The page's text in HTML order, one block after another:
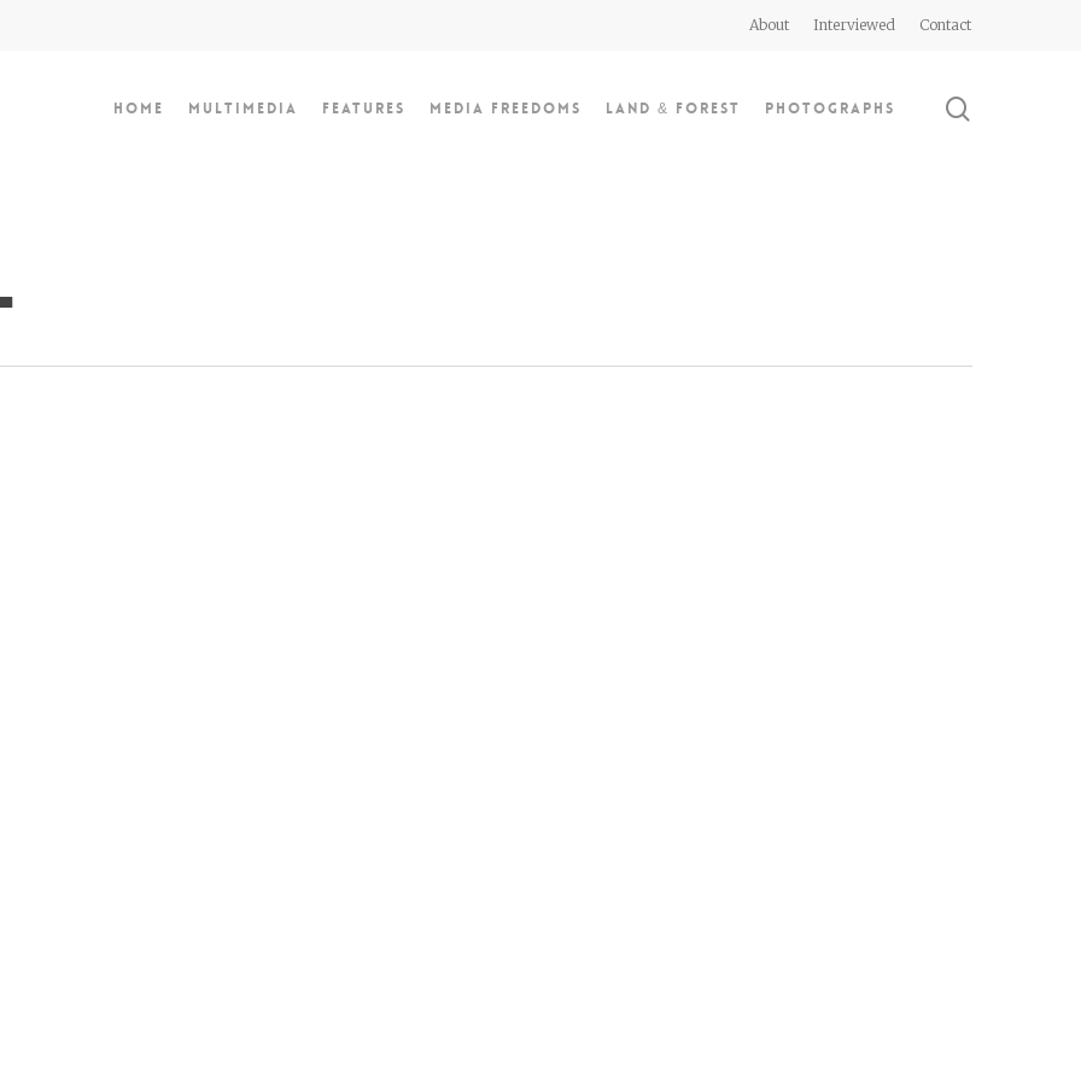
About Interviewed Contact
Home Multimedia Features Media Freedoms Land & Forest Photographs